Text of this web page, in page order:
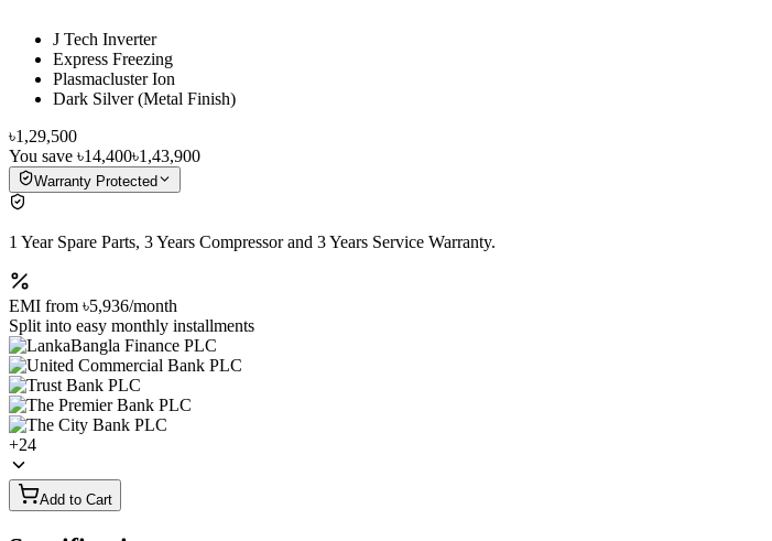
J Tech Inverter
Express Freezing
Plasmacluster Ion
Dark Silver (Metal Finish)
৳1,29,500
You save ৳14,400৳1,43,900
Warranty Protected
1 Year Spare Parts, 3 Years Compressor and 3 Years Service Warranty.
EMI from ৳5,936/month
Split into easy monthly installments
+24
Add to Cart